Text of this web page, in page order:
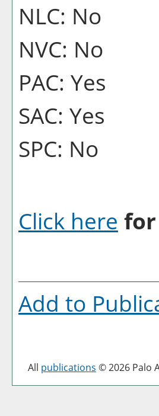
NLC: No
NVC: No
PAC: Yes
SAC: Yes
SPC: No
Click here
Add to
All publications © 2026 Palo